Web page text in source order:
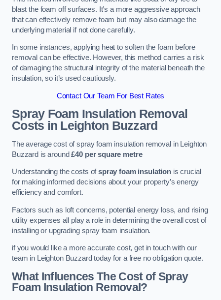
blast the foam off surfaces. It’s a more aggressive approach
that can effectively remove foam but may also damage the
underlying material if not done carefully.
In some instances, applying heat to soften the foam before
removal can be effective. However, this method carries a risk
of damaging the structural integrity of the material beneath the
insulation, so it’s used cautiously.
Contact Our Team For Best Rates
Spray Foam Insulation Removal
Costs in Leighton Buzzard
The average cost of spray foam insulation removal in Leighton
Buzzard is around £40 per square metre
Understanding the costs ofspray foam insulation is crucial
for making informed decisions about your property’s energy
efficiency and comfort.
Factors such as loft concerns, potential energy loss, and rising
utility expenses all play a role in determining the overall cost of
installing or upgrading spray foam insulation.
if you would like a more accurate cost, get in touch with our
team in Leighton Buzzard today for a free no obligation quote.
What Influences The Cost of Spray
Foam Insulation Removal?